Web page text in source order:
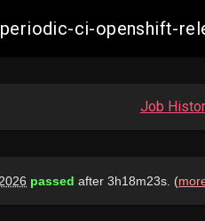
periodic-ci-openshift-
Job